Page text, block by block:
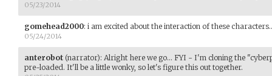
05/23/2014
gomehead2000: i am excited about the interaction of these
05/24/2014
anterobot (narrator): Alright here we go... FYI - I'm cloning the
pre-loaded. It'll be a little wonky, so let's figure this out together.